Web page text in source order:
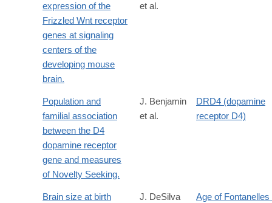
expression of the
Frizzled Wnt receptor
genes at signaling
centers of the
developing mouse
brain.
et al.
Population and
familial association
between the D4
dopamine receptor
gene and measures
of Novelty Seeking.
J. Benjamin
et al.
DRD4 (dopamine
receptor D4)
Brain size at birth
J. DeSilva
Age of Fontanelles